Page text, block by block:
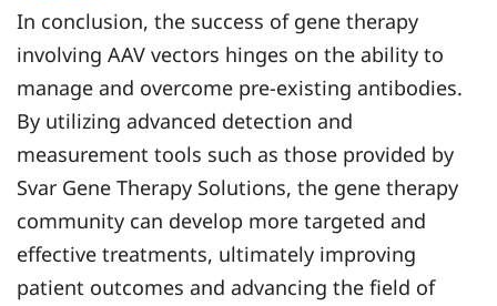
In conclusion, the success of gene therapy
involving AAV vectors hinges on the ability to
manage and overcome pre-existing antibodies.
By utilizing advanced detection and
measurement tools such as those provided by
Svar Gene Therapy Solutions, the gene therapy
community can develop more targeted and
effective treatments, ultimately improving
patient outcomes and advancing the field of